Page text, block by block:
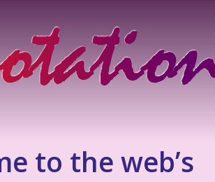
to the web’s